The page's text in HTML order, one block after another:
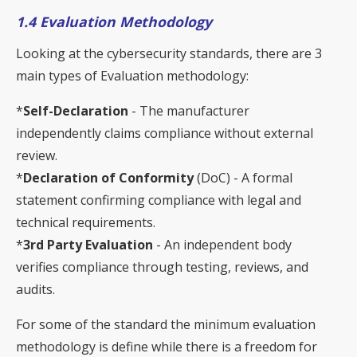
1.4 Evaluation Methodology
Looking at the cybersecurity standards, there are 3
main types of Evaluation methodology:
*Self-Declaration - The manufacturer
independently claims compliance without external
review.
*Declaration of Conformity(DoC) - A formal
statement confirming compliance with legal and
technical requirements.
*3rd Party Evaluation - An independent body
verifies compliance through testing, reviews, and
audits.
For some of the standard the minimum evaluation
methodology is define while there is a freedom for